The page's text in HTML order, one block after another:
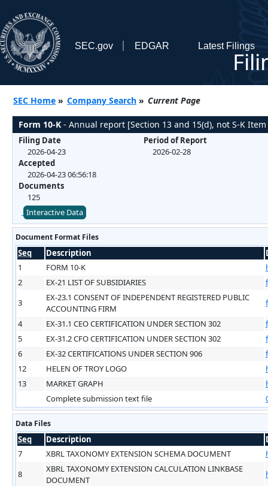
SEC.gov EDGAR Latest Filings
SEC Home » Company Search » Current Page
Form 10-K - Annual report [Section 13 and 15(d), not S-K
Filing Date
2026-04-23
Accepted
2026-04-23 06:56:18
Documents
125
Period of Report
2026-02-28
Interactive Data
Document Format Files
Seq Description
1
FORM 10-K
2
EX-21 LIST OF SUBSIDIARIES
3
EX-23.1 CONSENT OF INDEPENDENT REGISTERED PUBLIC
ACCOUNTING FIRM
4
EX-31.1 CEO CERTIFICATION UNDER SECTION 302
5
EX-31.2 CFO CERTIFICATION UNDER SECTION 302
6
EX-32 CERTIFICATIONS UNDER SECTION 906
12
HELEN OF TROY LOGO
13
MARKET GRAPH
Complete submission text file
Data Files
Seq Description
7
XBRL TAXONOMY EXTENSION SCHEMA DOCUMENT
8
XBRL TAXONOMY EXTENSION CALCULATION LINKBASE
DOCUMENT